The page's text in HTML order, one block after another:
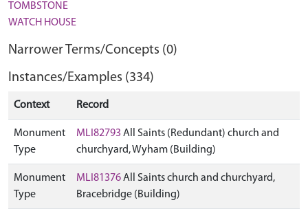
TOMBSTONE
WATCH HOUSE
Narrower Terms/Concepts (0)
Instances/Examples (334)
Context Record
Monument
Type
MLI82793 All Saints (Redundant) church and
churchyard, Wyham (Building)
Monument
Type
MLI81376All Saints church and churchyard,
Bracebridge (Building)